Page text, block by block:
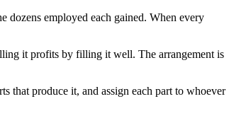
dozens employed each gained. When every
it profits by filling it well. The arrangement is
that produce it, and assign each part to whoever